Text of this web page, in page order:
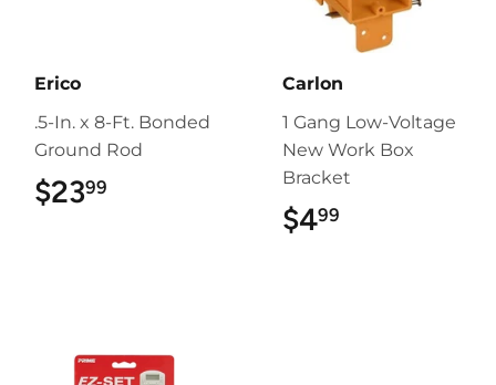
Erico
.5-In. x 8-Ft. Bonded
Ground Rod
$2399
Carlon
1 Gang Low-Voltage
New Work Box
Bracket
$499